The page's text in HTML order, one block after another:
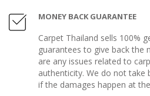
MONEY BACK GUARANTEE
Carpet Thailand sells 100%
guarantees to give back the
are any issues related to
authenticity. We do not take
if the damages happen at